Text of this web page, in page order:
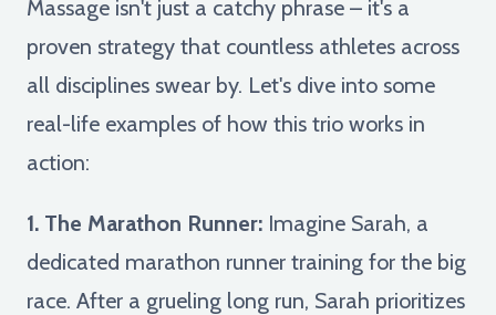
Massage isn't just a catchy phrase – it's a
proven strategy that countless athletes across
all disciplines swear by. Let's dive into some
real-life examples of how this trio works in
action:
1. The Marathon Runner: Imagine Sarah, a
dedicated marathon runner training for the big
race. After a grueling long run, Sarah prioritizes